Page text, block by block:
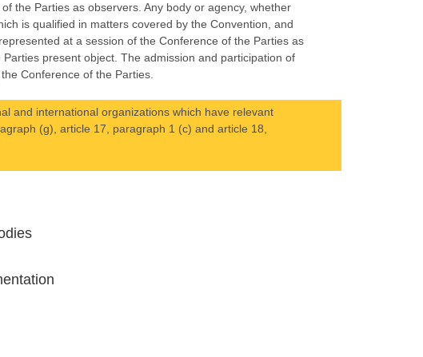
the Parties as observers. Any body or agency, whether
is qualified in matters covered by the Convention, and
at a session of the Conference of the Parties as
present object. The admission and participation of
Conference of the Parties.
and international organizations which have relevant
(g), article 17, paragraph 1 (c) and article 18,